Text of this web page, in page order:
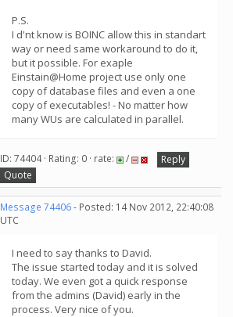
P.S.
I d'nt know is BOINC allow this in standart
way or need same workaround to do it,
but it possible. For exaple
Einstain@Home project use only one
copy of database files and even a one
copy of executables! - No matter how
many WUs are calculated in parallel.
ID: 74404 · Rating: 0 · rate: /
Reply
Quote
Message 74406- Posted: 14 Nov 2012, 22:40:08
UTC
I need to say thanks to David.
The issue started today and it is solved
today. We even got a quick response
from the admins (David) early in the
process. Very nice of you.